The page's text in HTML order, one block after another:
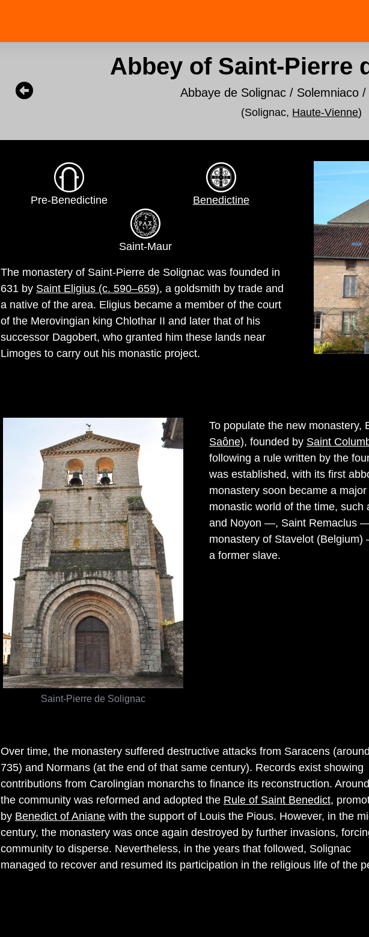
Abbey of Saint-Pierre
Abbaye de Solignac / Solemniaco
(Solignac, Haute-Vienne)
Pre-Benedictine Benedictine
Saint-Maur
The monastery of Saint-Pierre de Solignac was founded in
631 by Saint Eligius (c. 590–659), a goldsmith by trade and
a native of the area. Eligius became a member of the court
of the Merovingian king Chlothar II and later that of his
successor Dagobert, who granted him these lands near
Limoges to carry out his monastic project.
Saint-Pierre de Solignac
To populate the new monastery,
Saône), founded by Saint
following a rule written by the
was established, with its first
monastery soon became a
monastic world of the time,
and Noyon —, Saint Remaclus
monastery of Stavelot
a former slave.
Over time, the monastery suffered destructive attacks from Saracens (around
735) and Normans (at the end of that same century). Records exist showing
contributions from Carolingian monarchs to finance its reconstruction.
the community was reformed and adopted the Rule of Saint Benedict,
by Benedict of Aniane with the support of Louis the Pious. However, in the
century, the monastery was once again destroyed by further invasions,
community to disperse. Nevertheless, in the years that followed, Solignac
managed to recover and resumed its participation in the religious life of the